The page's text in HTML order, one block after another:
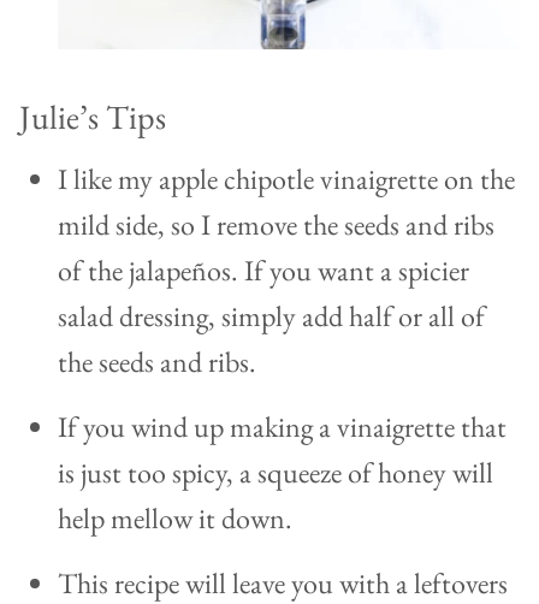
Julie’s Tips
I like my apple chipotle vinaigrette on the
mild side, so I remove the seeds and ribs
of the jalapeños. If you want a spicier
salad dressing, simply add half or all of
the seeds and ribs.
If you wind up making a vinaigrette that
is just too spicy, a squeeze of honey will
help mellow it down.
This recipe will leave you with a leftovers